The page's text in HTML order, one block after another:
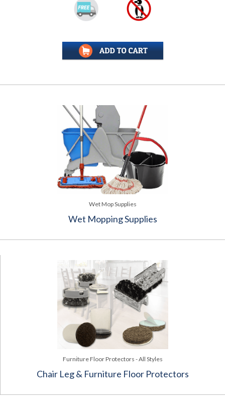
Wet Mop Supplies
Wet Mopping Supplies
Furniture Floor Protectors - All Styles
Chair Leg & Furniture Floor Protectors